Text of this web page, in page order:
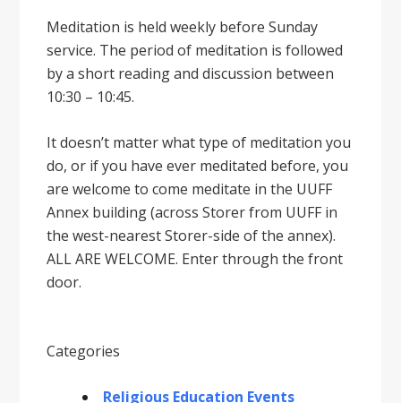
Meditation is held weekly before Sunday
service. The period of meditation is followed
by a short reading and discussion between
10:30 – 10:45.
It doesnʼt matter what type of meditation you
do, or if you have ever meditated before, you
are welcome to come meditate in the UUFF
Annex building (across Storer from UUFF in
the west-nearest Storer-side of the annex).
ALL ARE WELCOME. Enter through the front
door.
Categories
Religious Education Events